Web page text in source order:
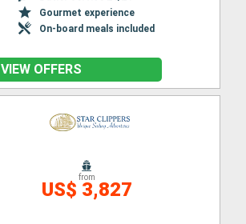
Gourmet experience
On-board meals included
VIEW OFFERS
from
US$ 3,827